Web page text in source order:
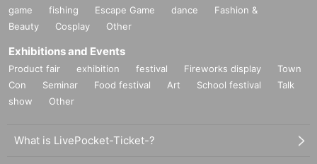
game
fishing Escape Game dance
Fashion &
Beauty
Cosplay Other
Exhibitions and Events
Product fair exhibition festival Fireworks display
Town
Con
Seminar Food festival Art School festival
Talk
show
Other
What is LivePocket-Ticket-?